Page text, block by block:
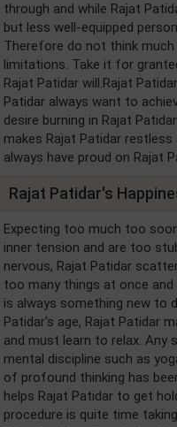
through and while Rajat
but less well-equipped
Therefore do not think
limitations. Take it for
Rajat Patidar will.Rajat
Patidar always want to
desire burning in Rajat
makes Rajat Patidar
always have proud on Rajat
Rajat Patidar's
Expecting too much too
inner tension and are too
nervous, Rajat Patidar
too many things at once
is always something new to
Patidar's age, Rajat Patidar
and must learn to relax. Any
mental discipline such as
of profound thinking has
helps Rajat Patidar to get
procedure is quite time